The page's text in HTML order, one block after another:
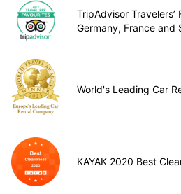
TripAdvisor
Germany, France and
World's Leading Car
KAYAK 2020 Best